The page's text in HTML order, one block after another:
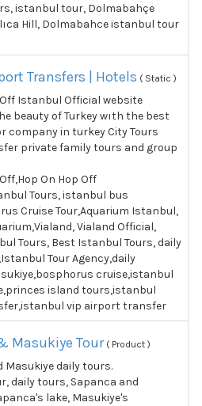
istanbul tour, Dolmabahçe
Hill, Dolmabahce istanbul tour
Transfers | Hotels ( Static )
Off Istanbul Official website
beauty of Turkey wıth the best
company in turkey City Tours
private family tours and group
On Hop Off
Tours, istanbul bus
Cruise Tour,Aquarium Istanbul,
Vialand Official,
Tours, Best Istanbul Tours, daily
Tour Agency,daily
cruise,istanbul
island tours,istanbul
vip airport transfer
Masukiye Tour ( Product )
Masukiye daily tours.
daily tours, Sapanca and
lake, Masukiye's